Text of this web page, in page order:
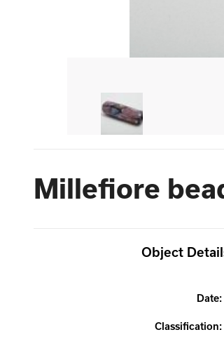
Millefiore
Object
Date:
Classification: